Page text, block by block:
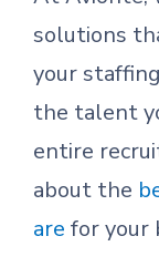
solutions
your
the talent
entire
about the
are for your